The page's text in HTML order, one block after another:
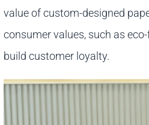
value of custom-designed
consumer values, such as
build customer loyalty.